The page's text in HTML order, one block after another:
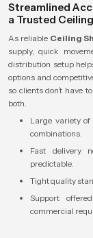
Streamlined
a Trusted
As reliable Ceiling
supply, quick
distribution setup
options and
so clients don’t have
both.
Large variety
combinations.
Fast delivery
predictable.
Tight quality
Support
commercial